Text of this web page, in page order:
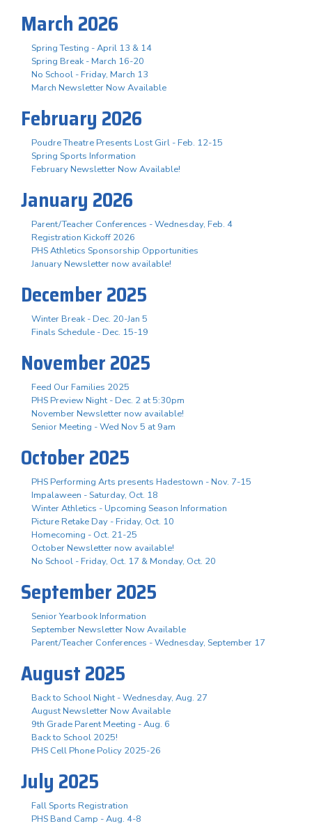
March 2026
Spring Testing - April 13 & 14
Spring Break - March 16-20
No School - Friday, March 13
March Newsletter Now Available
February 2026
Poudre Theatre Presents Lost Girl - Feb. 12-15
Spring Sports Information
February Newsletter Now Available!
January 2026
Parent/Teacher Conferences - Wednesday, Feb. 4
Registration Kickoff 2026
PHS Athletics Sponsorship Opportunities
January Newsletter now available!
December 2025
Winter Break - Dec. 20-Jan 5
Finals Schedule - Dec. 15-19
November 2025
Feed Our Families 2025
PHS Preview Night - Dec. 2 at 5:30pm
November Newsletter now available!
Senior Meeting - Wed Nov 5 at 9am
October 2025
PHS Performing Arts presents Hadestown - Nov. 7-15
Impalaween - Saturday, Oct. 18
Winter Athletics - Upcoming Season Information
Picture Retake Day - Friday, Oct. 10
Homecoming - Oct. 21-25
October Newsletter now available!
No School - Friday, Oct. 17 & Monday, Oct. 20
September 2025
Senior Yearbook Information
September Newsletter Now Available
Parent/Teacher Conferences - Wednesday, September 17
August 2025
Back to School Night - Wednesday, Aug. 27
August Newsletter Now Available
9th Grade Parent Meeting - Aug. 6
Back to School 2025!
PHS Cell Phone Policy 2025-26
July 2025
Fall Sports Registration
PHS Band Camp - Aug. 4-8